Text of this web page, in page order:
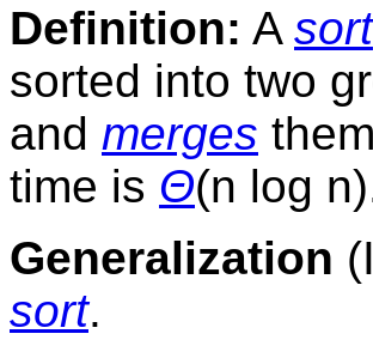
Definition: A sort
sorted into two
and merges
time is Θ(n log
Generalization
sort.